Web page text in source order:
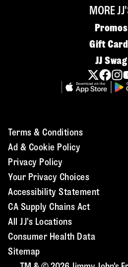
MORE
Promos
Gift
JJ Swag
Terms & Conditions
Ad & Cookie Policy
Privacy Policy
Your Privacy Choices
Accessibility Statement
CA Supply Chains Act
All JJ's Locations
Consumer Health Data
Sitemap